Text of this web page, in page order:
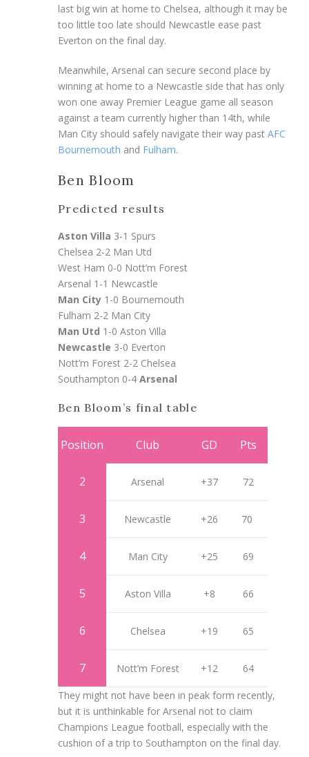
last big win at home to Chelsea, although it may be
too little too late should Newcastle ease past
Everton on the final day.
Meanwhile, Arsenal can secure second place by
winning at home to a Newcastle side that has only
won one away Premier League game all season
against a team currently higher than 14th, while
Man City should safely navigate their way past AFC
Bournemouth and Fulham.
Ben Bloom
Predicted results
Aston Villa 3-1 Spurs
Chelsea 2-2 Man Utd
West Ham 0-0 Nott’m Forest
Arsenal 1-1 Newcastle
Man City 1-0 Bournemouth
Fulham 2-2 Man City
Man Utd 1-0 Aston Villa
Newcastle 3-0 Everton
Nott’m Forest 2-2 Chelsea
Southampton 0-4 Arsenal
Ben Bloom’s final table
Position Club GD Pts
2 Arsenal +37 72
3 Newcastle +26 70
4 Man City +25 69
5 Aston Villa +8 66
6 Chelsea +19 65
7 Nott’m Forest +12 64
They might not have been in peak form recently,
but it is unthinkable for Arsenal not to claim
Champions League football, especially with the
cushion of a trip to Southampton on the final day.